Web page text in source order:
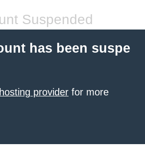
Suspended
has been suspe
provider for more